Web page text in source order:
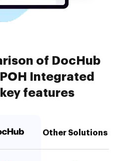
of DocHub
Integrated
features
Other Solutions